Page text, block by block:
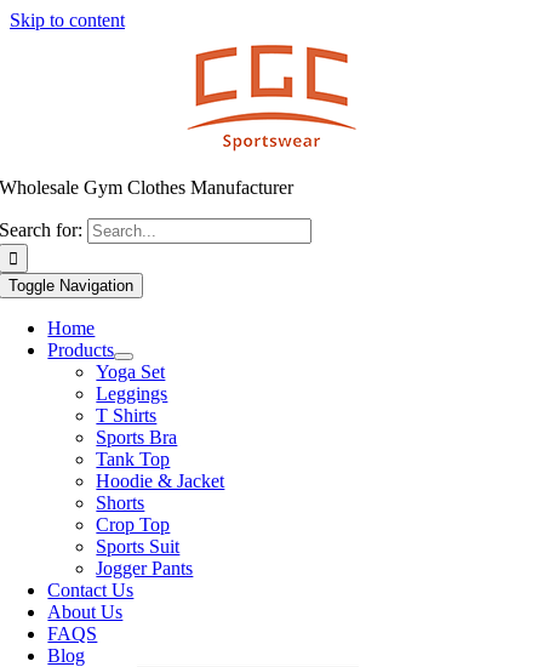
Skip to content
Wholesale Gym Clothes Manufacturer
Search for:
Toggle Navigation
Home
Products
Yoga Set
Leggings
T Shirts
Sports Bra
Tank Top
Hoodie & Jacket
Shorts
Crop Top
Sports Suit
Jogger Pants
Contact Us
About Us
FAQS
Blog